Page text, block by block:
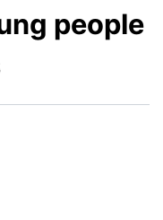
people